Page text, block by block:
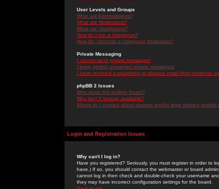
User Levels and Groups
What are Administrators?
What are Moderators?
What are Usergroups?
How do I join a Usergroup?
How do I become a Usergroup Moderator?
Private Messaging
I cannot send private messages!
I keep getting unwanted private messages!
I have received a spamming or abusive email from someone
phpBB 2 Issues
Who wrote this bulletin board?
Why isn't X feature available?
Whom do I contact about abusive and/or legal matters related
Login and Registration Issues
Why can't I log in?
Have you registered? Seriously, you must register in order to
have.) If so, you should contact the webmaster or board
cannot log in then check and double-check your username
they may have incorrect configuration settings for the board.